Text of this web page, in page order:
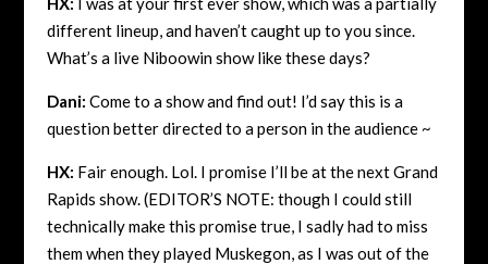
different lineup, and haven’t caught up to you since.
What’s a live Niboowin show like these days?
Dani: Come to a show and find out! I’d say this is a
question better directed to a person in the audience ~
HX: Fair enough. Lol. I promise I’ll be at the next Grand
Rapids show. (EDITOR’S NOTE: though I could still
technically make this promise true, I sadly had to miss
them when they played Muskegon, as I was out of the